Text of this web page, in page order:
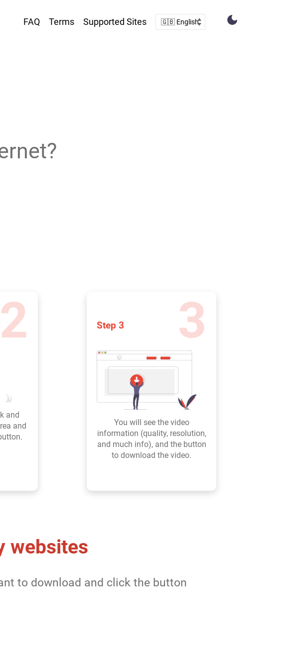
FAQ Terms Supported Sites
2
and
and
Step 3 3
You will see the video
information (quality, resolution,
and much info), and the button
to download the video.
websites
to download and click the button